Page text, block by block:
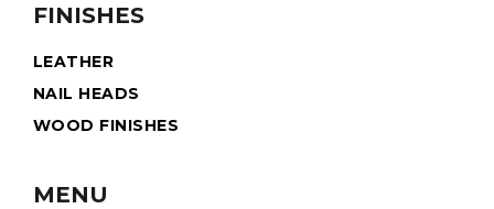
FINISHES
LEATHER
NAIL HEADS
WOOD FINISHES
MENU